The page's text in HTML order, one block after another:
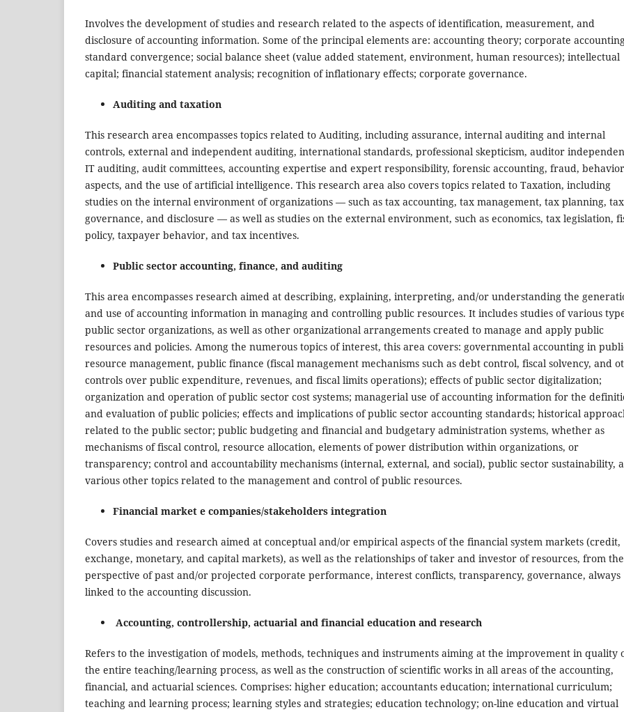
Involves the development of studies and research related to the aspects of identification, measurement, and
disclosure of accounting information. Some of the principal elements are: accounting theory; corporate
standard convergence; social balance sheet (value added statement, environment, human resources); intellectual
capital; financial statement analysis; recognition of inflationary effects; corporate governance.
Auditing and taxation
This research area encompasses topics related to Auditing, including assurance, internal auditing and internal
controls, external and independent auditing, international standards, professional skepticism, auditor
IT auditing, audit committees, accounting expertise and expert responsibility, forensic accounting, fraud,
aspects, and the use of artificial intelligence. This research area also covers topics related to Taxation, including
studies on the internal environment of organizations — such as tax accounting, tax management, tax planning, tax
governance, and disclosure — as well as studies on the external environment, such as economics, tax legislation,
policy, taxpayer behavior, and tax incentives.
Public sector accounting, finance, and auditing
This area encompasses research aimed at describing, explaining, interpreting, and/or understanding the
and use of accounting information in managing and controlling public resources. It includes studies of various
public sector organizations, as well as other organizational arrangements created to manage and apply public
resources and policies. Among the numerous topics of interest, this area covers: governmental accounting in
resource management, public finance (fiscal management mechanisms such as debt control, fiscal solvency, and
controls over public expenditure, revenues, and fiscal limits operations); effects of public sector digitalization;
organization and operation of public sector cost systems; managerial use of accounting information for the
and evaluation of public policies; effects and implications of public sector accounting standards; historical
related to the public sector; public budgeting and financial and budgetary administration systems, whether as
mechanisms of fiscal control, resource allocation, elements of power distribution within organizations, or
transparency; control and accountability mechanisms (internal, external, and social), public sector sustainability,
various other topics related to the management and control of public resources.
Financial market e companies/stakeholders integration
Covers studies and research aimed at conceptual and/or empirical aspects of the financial system markets (credit,
exchange, monetary, and capital markets), as well as the relationships of taker and investor of resources, from the
perspective of past and/or projected corporate performance, interest conflicts, transparency, governance, always
linked to the accounting discussion.
Accounting, controllership, actuarial and financial education and research
Refers to the investigation of models, methods, techniques and instruments aiming at the improvement in quality
the entire teaching/learning process, as well as the construction of scientific works in all areas of the accounting,
financial, and actuarial sciences. Comprises: higher education; accountants education; international curriculum;
teaching and learning process; learning styles and strategies; education technology; on-line education and virtual